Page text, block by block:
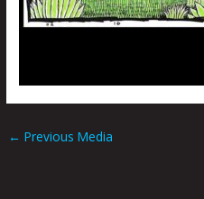
← Previous Media